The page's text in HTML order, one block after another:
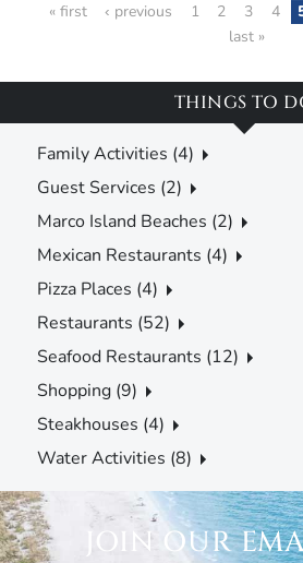
« first ‹ previous 1 2 3 4
last »
THINGS TO
Family Activities (4)
Guest Services (2)
Marco Island Beaches (2)
Mexican Restaurants (4)
Pizza Places (4)
Restaurants (52)
Seafood Restaurants (12)
Shopping (9)
Steakhouses (4)
Water Activities (8)
JOIN OUR